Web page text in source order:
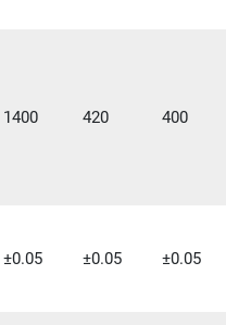
1400 420 400
±0.05 ±0.05 ±0.05